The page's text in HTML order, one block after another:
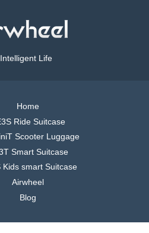
Life
Home
Ride Suitcase
Scooter Luggage
Smart Suitcase
Kids smart Suitcase
Airwheel
Blog